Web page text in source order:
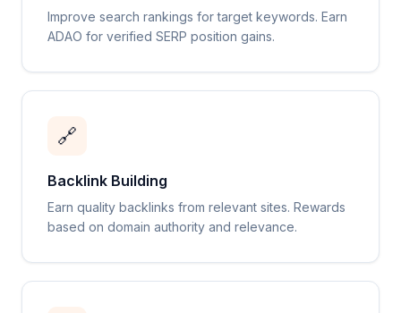
Improve search rankings for target keywords. Earn
ADAO for verified SERP position gains.
🔗
Backlink Building
Earn quality backlinks from relevant sites. Rewards
based on domain authority and relevance.